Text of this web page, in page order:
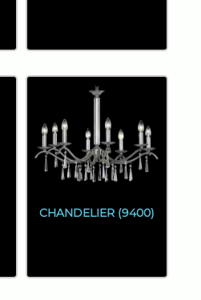
CHANDELIER (9400)